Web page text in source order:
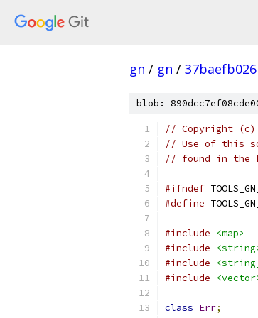
gn / gn /
blob:
// Copyright (c)
// Use of this
// found in the
#ifndef
#define
#include
<map>
#include
#include
#include
class Err;